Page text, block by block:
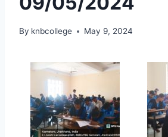
By knbcollege May 9, 2024